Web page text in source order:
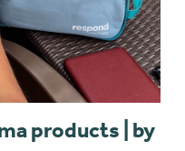
products | by